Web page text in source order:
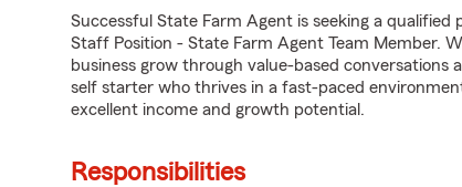
Successful State Farm Agent is seeking a
Staff Position - State Farm Agent Team Member.
business grow through value-based
self starter who thrives in a fast-paced
excellent income and growth potential.
Responsibilities